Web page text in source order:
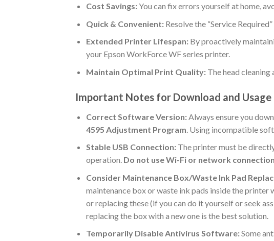
Cost Savings:You can fix errors yourself at home,
Quick & Convenient:Resolve the “Service
Extended Printer Lifespan:By proactively
your Epson WorkForce WF series printer.
Maintain Optimal Print Quality:The head cleaning
Important Notes for Download and Usage
Correct Software Version:Always ensure you
4595 Adjustment Program . Using incompatible
Stable USB Connection:The printer must be
operation. Do not use Wi-Fi or network
Consider Maintenance Box/Waste Ink Pad
maintenance box or waste ink pads inside the printer
or replacing these (if you can do it yourself or seek
replacing the box with a new one is the best solution.
Temporarily Disable Antivirus Software:Some